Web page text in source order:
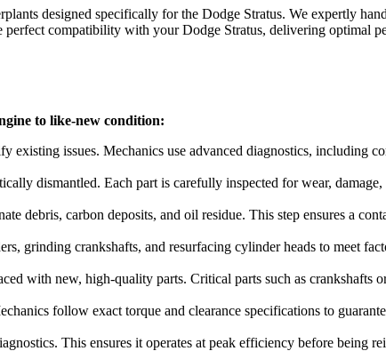
designed specifically for the Dodge Stratus. We expertly
perfect compatibility with yourDodge Stratus, delivering optimal
to like-new condition:
existing issues. Mechanics use advanced diagnostics, including
dismantled. Each part is carefully inspected for wear,
debris, carbon deposits, and oil residue. This step ensures a
grinding crankshafts, and resurfacing cylinder heads to meet
with new, high-quality parts. Critical parts such as crankshafts
follow exact torque and clearance specifications to
This ensures it operates at peak efficiency before being